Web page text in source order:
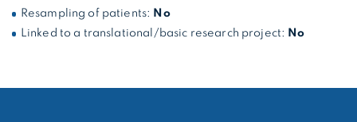
Resampling of patients: No
Linked to a translational/basic research project: No